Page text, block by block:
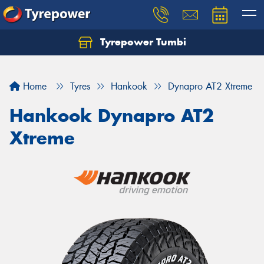
Tyrepower Tumbi
Home Tyres Hankook Dynapro AT2 Xtreme
Hankook Dynapro AT2
Xtreme
Let us know what you need, and our team will
Your details